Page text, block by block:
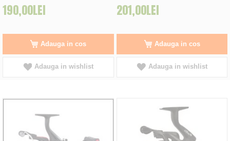
190,00LEI
Adauga in cos
Adauga in wishlist
201,00LEI
Adauga in cos
Adauga in wishlist